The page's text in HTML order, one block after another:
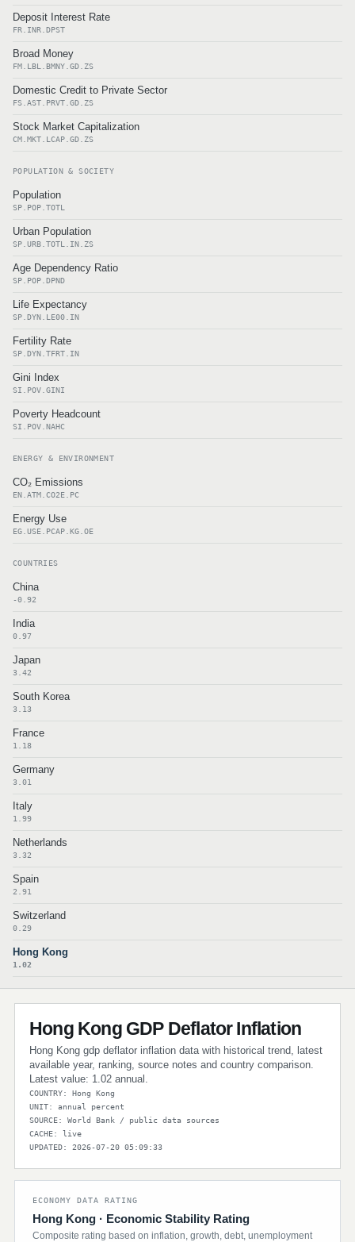
Deposit Interest Rate
FR.INR.DPST
Broad Money
FM.LBL.BMNY.GD.ZS
Domestic Credit to Private Sector
FS.AST.PRVT.GD.ZS
Stock Market Capitalization
CM.MKT.LCAP.GD.ZS
POPULATION & SOCIETY
Population
SP.POP.TOTL
Urban Population
SP.URB.TOTL.IN.ZS
Age Dependency Ratio
SP.POP.DPND
Life Expectancy
SP.DYN.LE00.IN
Fertility Rate
SP.DYN.TFRT.IN
Gini Index
SI.POV.GINI
Poverty Headcount
SI.POV.NAHC
ENERGY & ENVIRONMENT
CO₂ Emissions
EN.ATM.CO2E.PC
Energy Use
EG.USE.PCAP.KG.OE
COUNTRIES
China
-0.92
India
0.97
Japan
3.42
South Korea
3.13
France
1.18
Germany
3.01
Italy
1.99
Netherlands
3.32
Spain
2.91
Switzerland
0.29
Hong Kong
1.02
Hong Kong GDP Deflator Inflation
Hong Kong gdp deflator inflation data with historical trend, latest
available year, ranking, source notes and country comparison.
Latest value: 1.02 annual.
COUNTRY: Hong Kong
UNIT: annual percent
SOURCE: World Bank / public data sources
CACHE: live
UPDATED: 2026-07-20 05:09:33
ECONOMY DATA RATING
Hong Kong · Economic Stability Rating
Composite rating based on inflation, growth, debt, unemployment